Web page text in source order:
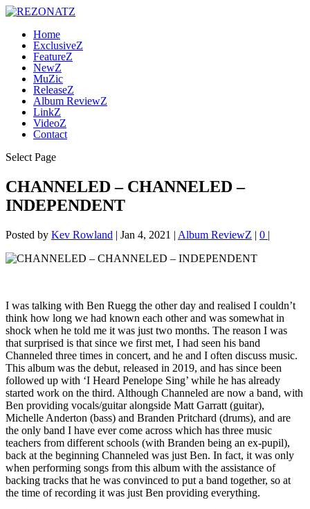
Home
ExclusiveZ
FeatureZ
NewZ
MuZic
ReleaseZ
Album ReviewZ
LinkZ
VideoZ
Contact
Select Page
CHANNELED – CHANNELED –
INDEPENDENT
Posted by Kev Rowland | Jan 4, 2021 | Album ReviewZ | 0 |
I was talking with Ben Ruegg the other day and realised I couldn’t
think how long we had known each other and was somewhat in
shock when he told me it was just two months. The reason I was
that surprised is that since we first met, I had seen his band
Channeled three times in concert, and he and I often discuss music.
This album was the debut, released in 2019, and has since been
followed up with ‘I Heard Penelope Sing’ while he has already
started work on the third. Although Channeled are now a band, with
Ben providing vocals/guitar alongside Matt Garratt (guitar),
Michelle Anderton (bass) and Branden Pritchard (drums), and are
the only band I have ever come across which has three music
teachers from different schools (with Branden being an ex-pupil),
back at the beginning Channeled was just Ben. In fact, it was only
when performing songs from this album with the assistance of
backing tracks that he was convinced to put a band together, so at
the time of recording it was just Ben providing everything.